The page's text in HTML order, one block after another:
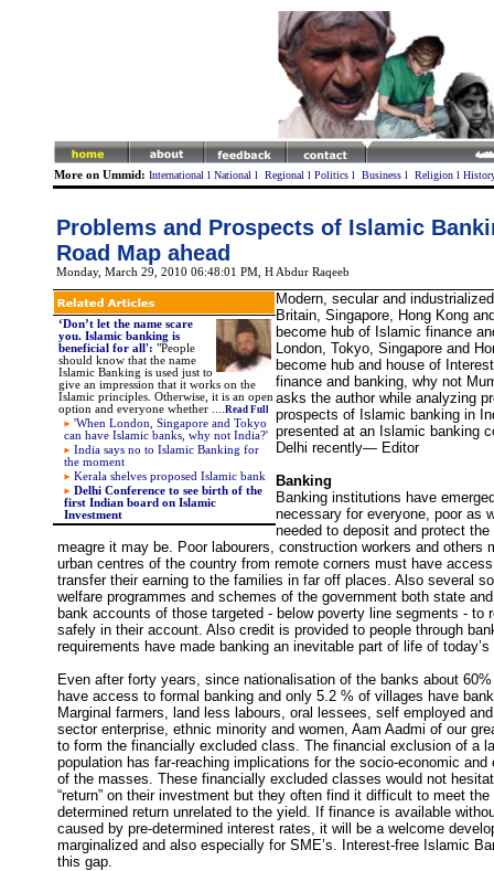
More on Ummid: International l National l Regional l Politics l Business l Religion l
Problems and Prospects of Islamic
Road Map ahead
Monday, March 29, 2010 06:48:01 PM , H Abdur Raqeeb
‘Don’t let the name scare
you. Islamic banking is
beneficial for all': "People
should know that the name
Islamic Banking is used just to
give an impression that it works on the
Islamic principles. Otherwise, it is an open
option and everyone whether .... Read Full
'When London, Singapore and Tokyo
can have Islamic banks, why not India?'
India says no to Islamic Banking for
the moment
Kerala shelves proposed Islamic bank
Delhi Conference to see birth of the
first Indian board on Islamic
Investment
Modern, secular and
Britain, Singapore, Hong Kong
become hub of Islamic finance
London, Tokyo, Singapore and
become hub and house of
finance and banking, why not
asks the author while analyzing
prospects of Islamic banking in
presented at an Islamic banking
Delhi recently— Editor
Banking
Banking institutions have
necessary for everyone, poor as
needed to deposit and protect
meagre it may be. Poor labourers, construction workers and others
urban centres of the country from remote corners must have
transfer their earning to the families in far off places. Also several
welfare programmes and schemes of the government both state
bank accounts of those targeted - below poverty line segments - to
safely in their account. Also credit is provided to people through
requirements have made banking an inevitable part of life of
Even after forty years, since nationalisation of the banks about
have access to formal banking and only 5.2 % of villages have
Marginal farmers, land less labours, oral lessees, self employed
sector enterprise, ethnic minority and women, Aam Aadmi of our
to form the financially excluded class. The financial exclusion of a
population has far-reaching implications for the socio-economic and
of the masses. These financially excluded classes would not
“return” on their investment but they often find it difficult to meet
determined return unrelated to the yield. If finance is available
caused by pre-determined interest rates, it will be a welcome
marginalized and also especially for SME’s. Interest-free Islamic
this gap.